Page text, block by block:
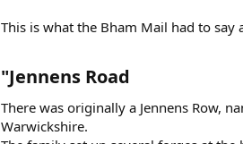
This is what the Bham Mail had to say
"Jennens Road​
There was originally a Jennens Row,
Warwickshire.